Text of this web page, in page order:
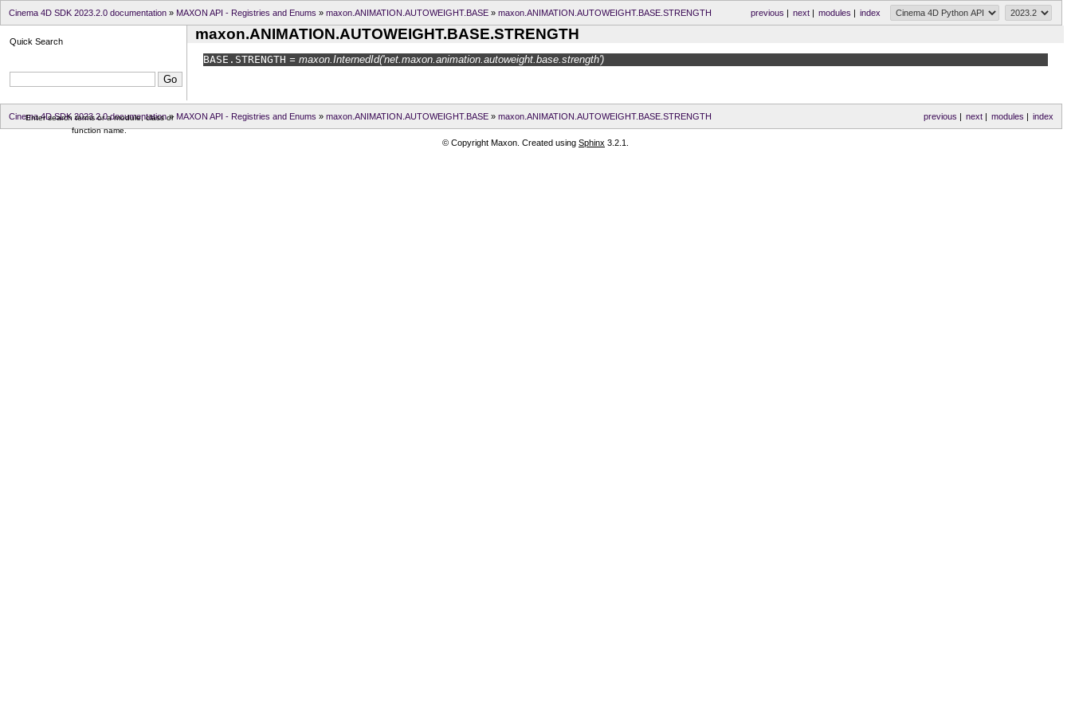
index
modules |
next|
previous |
Cinema 4D SDK 2023.2.0 documentation » MAXON API - Registries and Enums » maxon.ANIMATION.AUTOWEIGHT.BASE » maxon.ANIMATION.AUTOWEIGHT.BASE.STRENGTH
maxon.ANIMATION.AUTOWEIGHT.BASE.STRENGTH
BASE. STRENGTH = maxon.InternedId('net.maxon.animation.autoweight.base.strength')
Quick Search
Enter search terms or a module, class or
function name.
index
modules |
next|
previous |
Cinema 4D SDK 2023.2.0 documentation» MAXON API - Registries and Enums » maxon.ANIMATION.AUTOWEIGHT.BASE » maxon.ANIMATION.AUTOWEIGHT.BASE.STRENGTH
© Copyright Maxon. Created using Sphinx 3.2.1.